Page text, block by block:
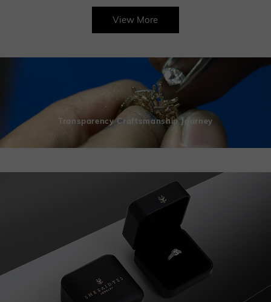
View More
Transparency Craftsmanship Journey